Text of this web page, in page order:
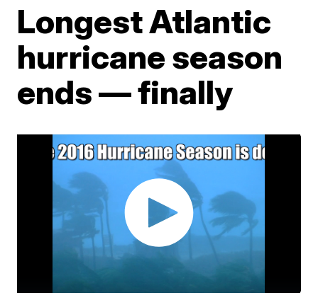
Longest Atlantic
hurricane season
ends — finally